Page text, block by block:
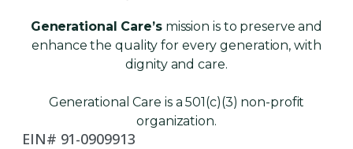
Generational Care’smission is to preserve and
enhance the quality for every generation, with
dignity and care.
Generational Care is a 501(c)(3) non-profit
organization.
EIN# 91-0909913